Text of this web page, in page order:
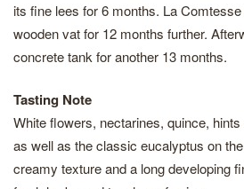
its fine lees for 6 months. La
wooden vat for 12 months further.
concrete tank for another 13 months.
Tasting Note
White flowers, nectarines, quince,
as well as the classic eucalyptus on
creamy texture and a long developing